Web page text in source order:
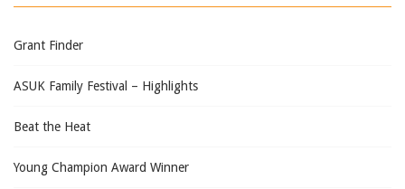
Grant Finder
ASUK Family Festival – Highlights
Beat the Heat
Young Champion Award Winner